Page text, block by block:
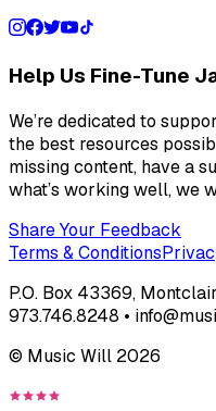
Help Us Fine-Tune
We’re dedicated to
the best resources
missing content, have a
what’s working well, we
Share Your Feedback
Terms & Conditions
P.O. Box 43369,
973.746.8248 •
© Music Will 2026